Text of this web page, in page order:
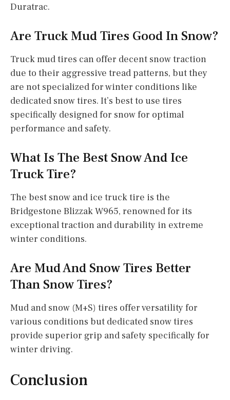
Duratrac.
Are Truck Mud Tires Good In Snow?
Truck mud tires can offer decent snow traction
due to their aggressive tread patterns, but they
are not specialized for winter conditions like
dedicated snow tires. It’s best to use tires
specifically designed for snow for optimal
performance and safety.
What Is The Best Snow And Ice
Truck Tire?
The best snow and ice truck tire is the
Bridgestone Blizzak W965, renowned for its
exceptional traction and durability in extreme
winter conditions.
Are Mud And Snow Tires Better
Than Snow Tires?
Mud and snow (M+S) tires offer versatility for
various conditions but dedicated snow tires
provide superior grip and safety specifically for
winter driving.
Conclusion